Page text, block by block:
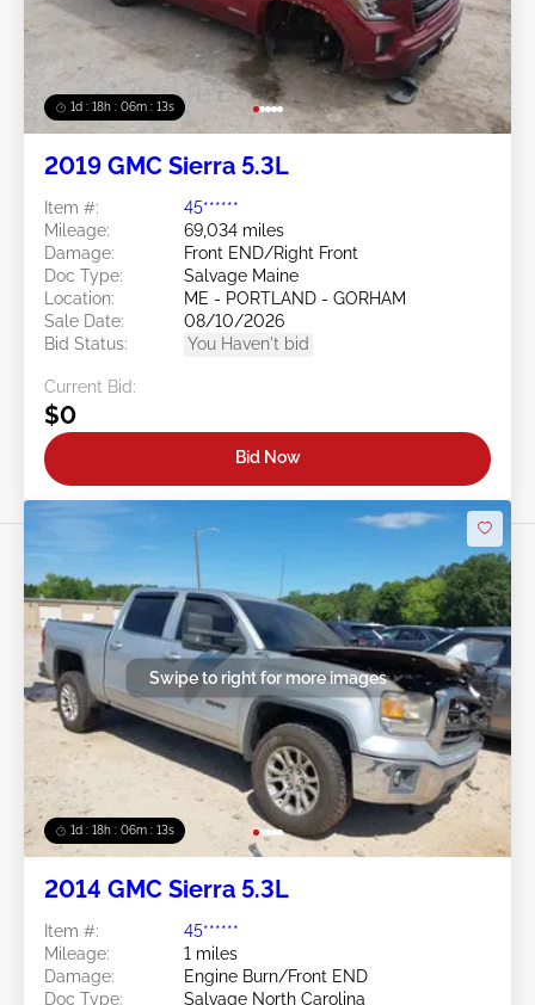
1d : 18h : 06m : 10s
2019 GMC Sierra 5.3L
Item #:
45******
Mileage:
69,034 miles
Damage:
Front END/Right Front
Doc Type:
Salvage Maine
Location:
ME - PORTLAND - GORHAM
Sale Date:
08/10/2026
Bid Status:
You Haven't bid
Current Bid:
$0
Bid Now
1d : 18h : 06m : 10s
Swipe to right for more images
2014 GMC Sierra 5.3L
Item #:
45******
Mileage:
1 miles
Damage:
Engine Burn/Front END
Doc Type:
Salvage North Carolina